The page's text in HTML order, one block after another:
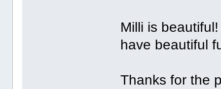
Milli is
have beautiful
Thanks for the